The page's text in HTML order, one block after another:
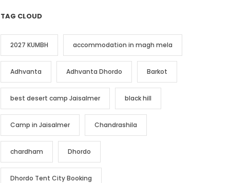
TAG CLOUD
2027 KUMBH accommodation in magh mela
Adhvanta Adhvanta Dhordo Barkot
best desert camp Jaisalmer black hill
Camp in Jaisalmer Chandrashila
chardham Dhordo
Dhordo Tent City Booking